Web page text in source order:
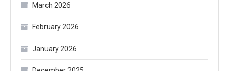
March 2026
February 2026
January 2026